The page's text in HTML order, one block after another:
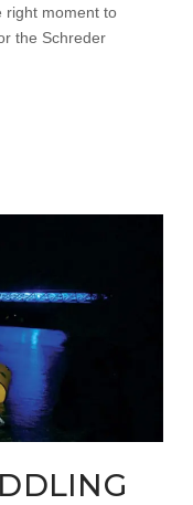
right moment to
the Schreder